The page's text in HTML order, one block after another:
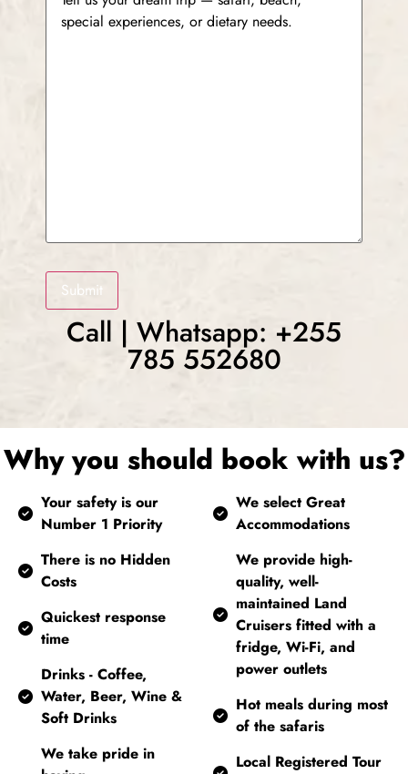
Submit
Call | Whatsapp: +255
785 552680
Why you should book with us?
Your safety is our
Number 1 Priority
There is no Hidden
Costs
Quickest response
time
Drinks - Coffee,
Water, Beer, Wine &
Soft Drinks
We take pride in
We select Great
Accommodations
We provide high-
quality, well-
maintained Land
Cruisers fitted with a
fridge, Wi-Fi, and
power outlets
Hot meals during most
of the safaris
Local Registered Tour